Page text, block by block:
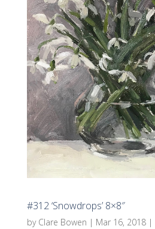
#312 ‘Snowdrops’ 8×8″
by Clare Bowen | Mar 16, 2018|